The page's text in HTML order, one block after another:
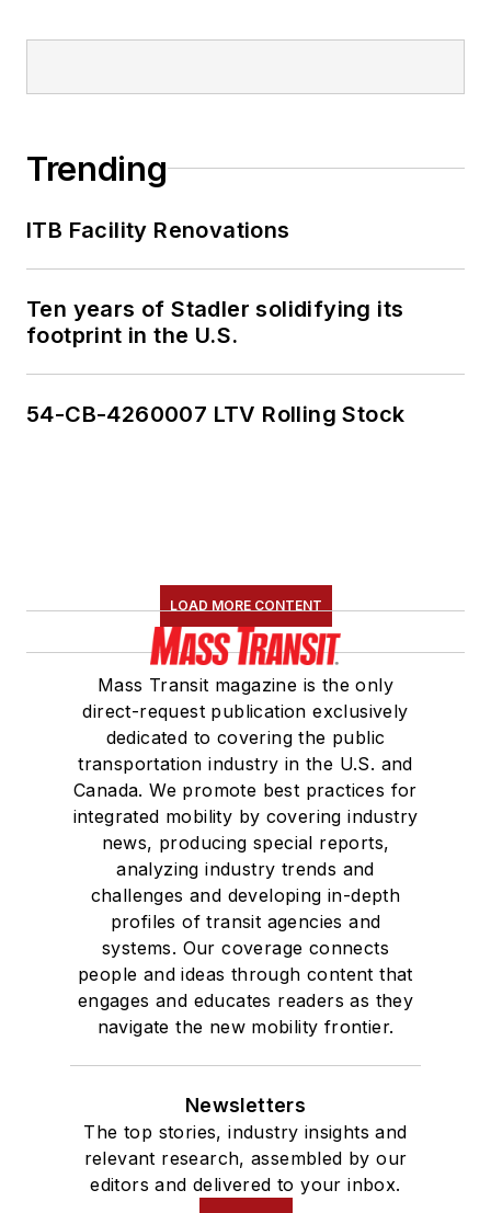
Trending
ITB Facility Renovations
Ten years of Stadler solidifying its
footprint in the U.S.
54-CB-4260007 LTV Rolling Stock
LOAD MORE CONTENT
Mass Transit magazine is the only
direct-request publication exclusively
dedicated to covering the public
transportation industry in the U.S. and
Canada. We promote best practices for
integrated mobility by covering industry
news, producing special reports,
analyzing industry trends and
challenges and developing in-depth
profiles of transit agencies and
systems. Our coverage connects
people and ideas through content that
engages and educates readers as they
navigate the new mobility frontier.
Newsletters
The top stories, industry insights and
relevant research, assembled by our
editors and delivered to your inbox.